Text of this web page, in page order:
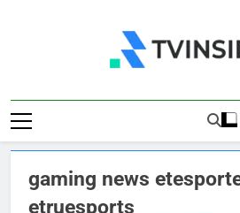
TV
gaming news
etruesports